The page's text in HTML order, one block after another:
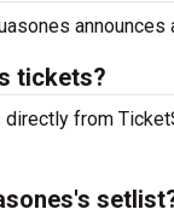
announces
tickets?
from